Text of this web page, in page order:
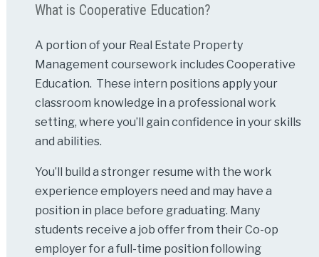
What is Cooperative Education?
A portion of your Real Estate Property
Management coursework includes Cooperative
Education. These intern positions apply your
classroom knowledge in a professional work
setting, where you’ll gain confidence in your skills
and abilities.
You’ll build a stronger resume with the work
experience employers need and may have a
position in place before graduating. Many
students receive a job offer from their Co-op
employer for a full-time position following